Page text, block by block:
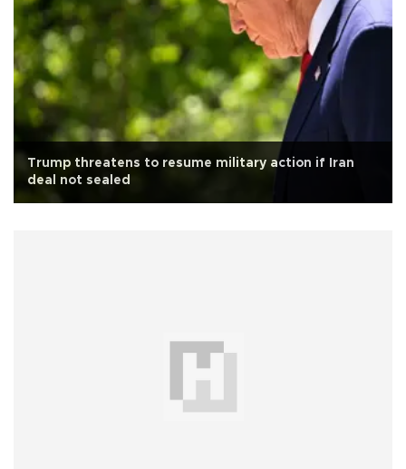
Trump threatens to resume military action if Iran
deal not sealed